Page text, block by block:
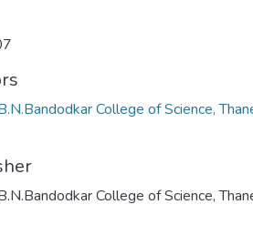
College of Science,
College of Science,